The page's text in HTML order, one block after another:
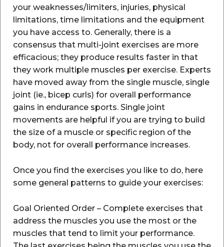
your weaknesses/limiters, injuries, physical
limitations, time limitations and the equipment
you have access to. Generally, there is a
consensus that multi-joint exercises are more
efficacious; they produce results faster in that
they work multiple muscles per exercise. Experts
have moved away from the single muscle, single
joint (ie., bicep curls) for overall performance
gains in endurance sports. Single joint
movements are helpful if you are trying to build
the size of a muscle or specific region of the
body, not for overall performance increases.
Once you find the exercises you like to do, here
some general patterns to guide your exercises:
Goal Oriented Order – Complete exercises that
address the muscles you use the most or the
muscles that tend to limit your performance.